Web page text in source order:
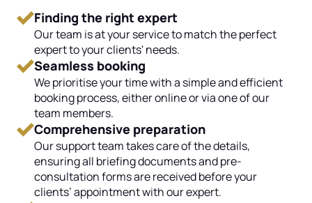
Finding the right expert
Our team is at your service to match the perfect
expert to your clients' needs.
Seamless booking
We prioritise your time with a simple and efficient
booking process, either online or via one of our
team members.
Comprehensive preparation
Our support team takes care of the details,
ensuring all briefing documents and pre-
consultation forms are received before your
clients’ appointment with our expert.